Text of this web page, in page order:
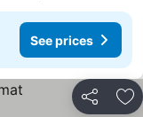
See prices
Share